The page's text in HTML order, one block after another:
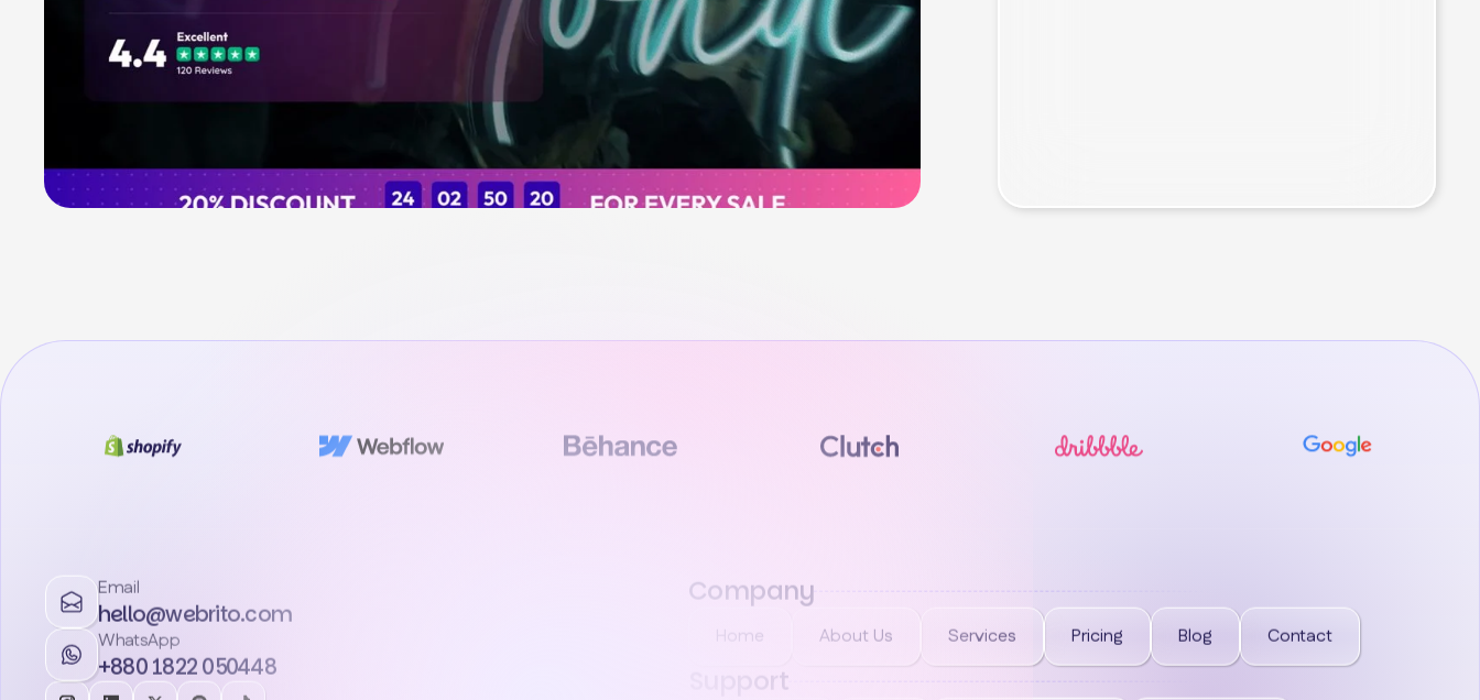
Email
hello@webrito.com
WhatsApp
+880 1822 050448
Company
Home About Us Services Pricing Blog Contact
Support